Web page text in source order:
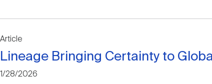
Article
Lineage Bringing Certainty to
1/28/2026